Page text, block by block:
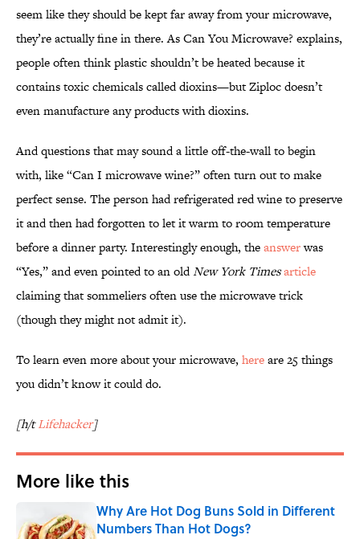
seem like they should be kept far away from your microwave,
they’re actually fine in there. As Can You Microwave? explains,
people often think plastic shouldn’t be heated because it
contains toxic chemicals called dioxins—but Ziploc doesn’t
even manufacture any products with dioxins.
And questions that may sound a little off-the-wall to begin
with, like “Can I microwave wine?” often turn out to make
perfect sense. The person had refrigerated red wine to preserve
it and then had forgotten to let it warm to room temperature
before a dinner party. Interestingly enough, theanswerwas
“Yes,” and even pointed to an oldNew York Timesarticle
claiming that sommeliers often use the microwave trick
(though they might not admit it).
To learn even more about your microwave, hereare 25 things
you didn’t know it could do.
[h/tLifehacker]
More like this
Why Are Hot Dog Buns Sold in Different
Numbers Than Hot Dogs?